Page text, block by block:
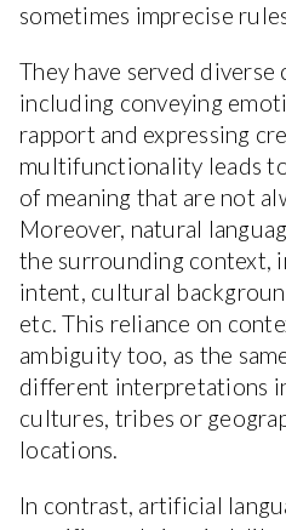
sometimes imprecise
They have served
including conveying
rapport and expressing
multifunctionality leads
of meaning that are not
Moreover, natural
the surrounding context,
intent, cultural
etc. This reliance on
ambiguity too, as the
different interpretations
cultures, tribes or
locations.
In contrast, artificial